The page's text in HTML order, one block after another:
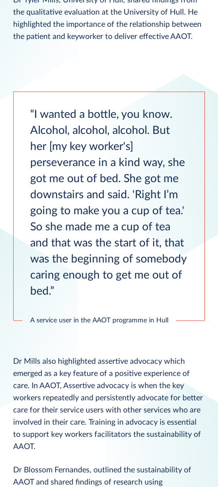
the qualitative evaluation at the University of Hull. He
highlighted the importance of the relationship between
the patient and keyworker to deliver effective AAOT.
I wanted a bottle, you know.
Alcohol, alcohol, alcohol. But
her [my key worker's]
perseverance in a kind way, she
got me out of bed. She got me
downstairs and said. 'Right I’m
going to make you a cup of tea.'
So she made me a cup of tea
and that was the start of it, that
was the beginning of somebody
caring enough to get me out of
bed.
A service user in the AAOT programme in Hull
Dr Mills also highlighted assertive advocacy which
emerged as a key feature of a positive experience of
care. In AAOT, Assertive advocacy is when the key
workers repeatedly and persistently advocate for better
care for their service users with other services who are
involved in their care. Training in advocacy is essential
to support key workers facilitators the sustainability of
AAOT.
Dr Blossom Fernandes, outlined the sustainability of
AAOT and shared findings of research using